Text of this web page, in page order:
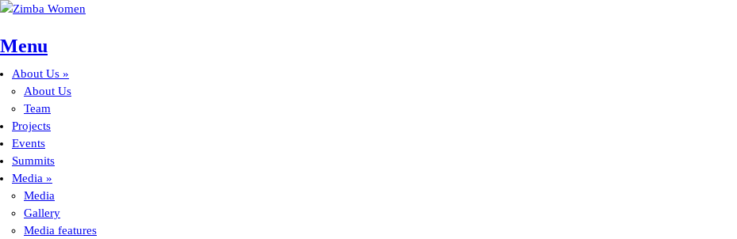
Skip to main content
Menu
Main menu
About Us »
About Us
Team
Projects
Events
Summits
Media »
Media
Gallery
Media features